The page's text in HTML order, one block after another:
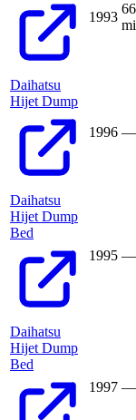
1993
mi
Daihatsu
Hijet Dump
1996 —
Daihatsu
Hijet Dump
Bed
1995 —
Daihatsu
Hijet Dump
Bed
1997 —